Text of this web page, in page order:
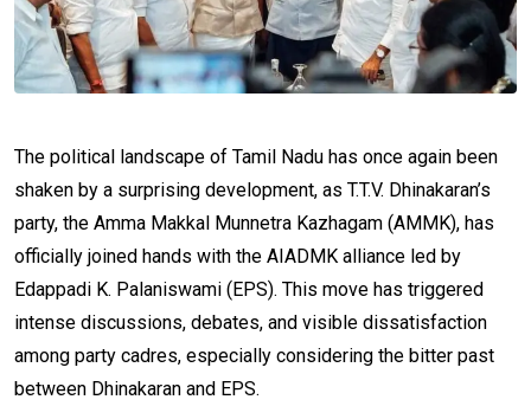
The political landscape of Tamil Nadu has once again been
shaken by a surprising development, as T.T.V. Dhinakaran’s
party, the Amma Makkal Munnetra Kazhagam (AMMK), has
officially joined hands with the AIADMK alliance led by
Edappadi K. Palaniswami (EPS). This move has triggered
intense discussions, debates, and visible dissatisfaction
among party cadres, especially considering the bitter past
between Dhinakaran and EPS.